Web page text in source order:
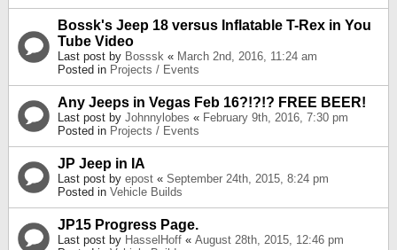
Bossk's Jeep 18 versus Inflatable T-Rex in You
Tube Video
Last post by Bosssk « March 2nd, 2016, 11:24 am
Posted in Projects / Events
Any Jeeps in Vegas Feb 16?!?!? FREE BEER!
Last post by Johnnylobes « February 9th, 2016, 7:30 pm
Posted in Projects / Events
JP Jeep in IA
Last post by epost « September 24th, 2015, 8:24 pm
Posted in Vehicle Builds
JP15 Progress Page.
Last post by HasselHoff « August 28th, 2015, 12:46 pm